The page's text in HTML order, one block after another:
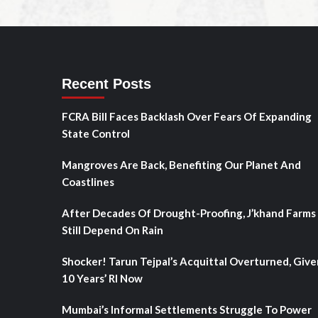
Recent Posts
FCRA Bill Faces Backlash Over Fears Of Expanding
State Control
Mangroves Are Back, Benefiting Our Planet And
Coastlines
After Decades Of Drought-Proofing, J’khand Farms
Still Depend On Rain
Shocker! Tarun Tejpal’s Acquittal Overturned,
10 Years’ RI Now
Mumbai’s Informal Settlements Struggle To Power